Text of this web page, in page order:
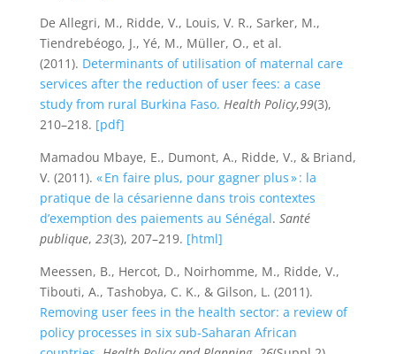
De Allegri, M., Ridde, V., Louis, V. R., Sarker, M.,
Tiendrebéogo, J., Yé, M., Müller, O., et al.
(2011). Determinants of utilisation of maternal care
services after the reduction of user fees: a case
study from rural Burkina Faso. Health Policy,99(3),
210–218. [pdf]
Mamadou Mbaye, E., Dumont, A., Ridde, V., & Briand,
V. (2011). « En faire plus, pour gagner plus » : la
pratique de la césarienne dans trois contextes
d’exemption des paiements au Sénégal. Santé
publique, 23(3), 207–219. [html]
Meessen, B., Hercot, D., Noirhomme, M., Ridde, V.,
Tibouti, A., Tashobya, C. K., & Gilson, L. (2011).
Removing user fees in the health sector: a review of
policy processes in six sub-Saharan African